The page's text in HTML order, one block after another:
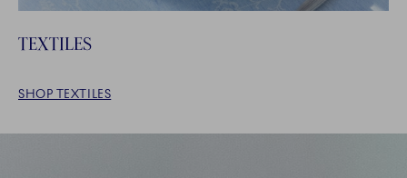
TEXTILES
SHOP TEXTILES